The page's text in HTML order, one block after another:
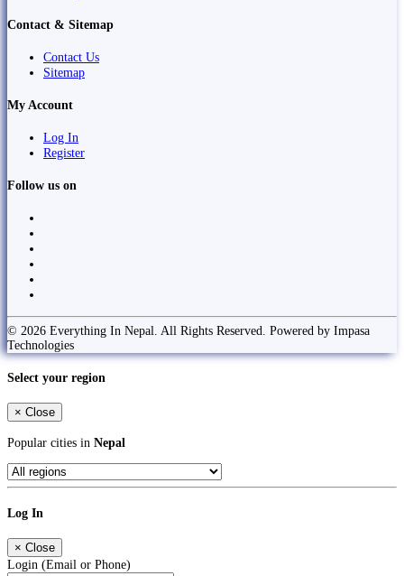
Contact & Sitemap
Contact Us
Sitemap
My Account
Log In
Register
Follow us on
© 2026 Everything In Nepal. All Rights Reserved. Powered by Impasa
Technologies
Select your region
× Close
Popular cities in Nepal
Log In
× Close
Login (Email or Phone)